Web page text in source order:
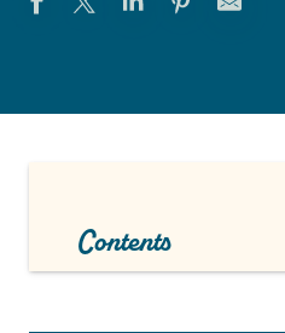
Contents